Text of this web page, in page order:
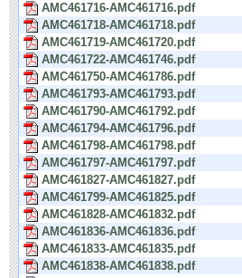
AMC461716-AMC461716.pdf
AMC461718-AMC461718.pdf
AMC461719-AMC461720.pdf
AMC461722-AMC461746.pdf
AMC461750-AMC461786.pdf
AMC461793-AMC461793.pdf
AMC461790-AMC461792.pdf
AMC461794-AMC461796.pdf
AMC461798-AMC461798.pdf
AMC461797-AMC461797.pdf
AMC461827-AMC461827.pdf
AMC461799-AMC461825.pdf
AMC461828-AMC461832.pdf
AMC461836-AMC461836.pdf
AMC461833-AMC461835.pdf
AMC461838-AMC461838.pdf